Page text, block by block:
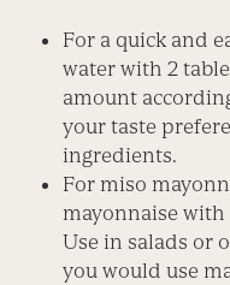
For a quick and
water with 2
amount
your taste
ingredients.
For miso
mayonnaise
Use in salads or
you would use